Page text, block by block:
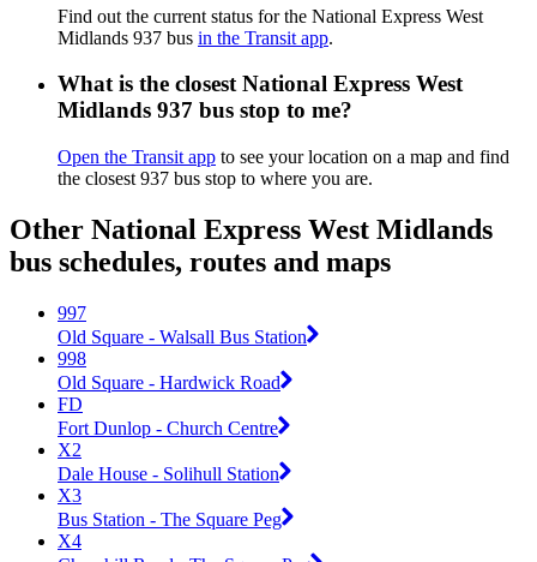
Find out the current status for the National Express West
Midlands 937 bus in the Transit app.
What is the closest National Express West
Midlands 937 bus stop to me?
Open the Transit app to see your location on a map and find
the closest 937 bus stop to where you are.
Other National Express West Midlands
bus schedules, routes and maps
997
Old Square - Walsall Bus Station
998
Old Square - Hardwick Road
FD
Fort Dunlop - Church Centre
X2
Dale House - Solihull Station
X3
Bus Station - The Square Peg
X4